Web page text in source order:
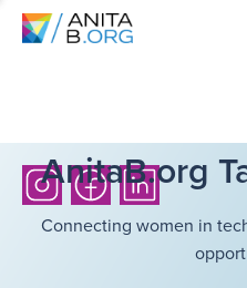
AnitaB.org
Connecting women in